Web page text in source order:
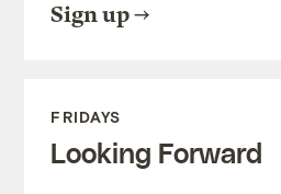
Sign up
FRIDAYS
Looking Forward